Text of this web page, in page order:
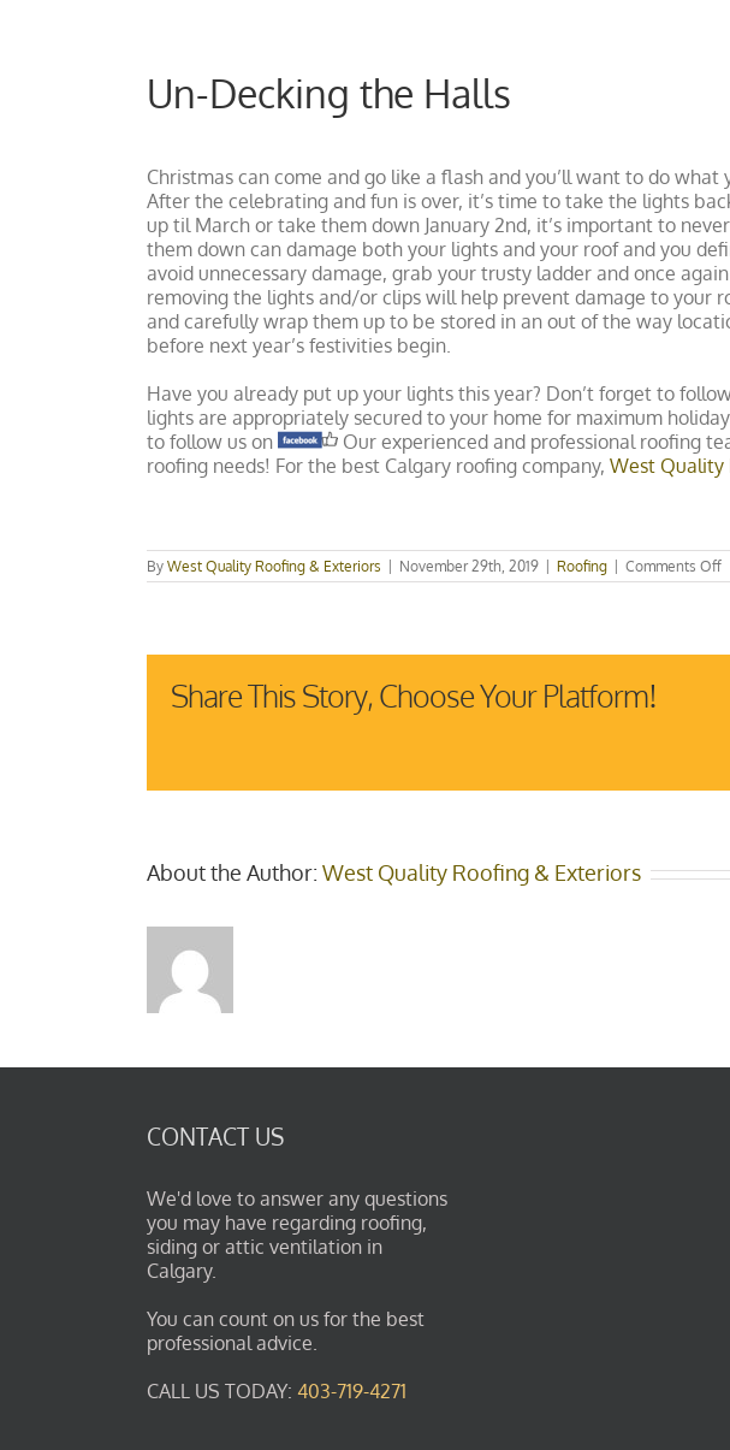
Un-Decking the Halls
Christmas can come and go like a flash and you’ll want to do
After the celebrating and fun is over, it’s time to take the lights
up til March or take them down January 2nd, it’s important to
them down can damage both your lights and your roof and you
avoid unnecessary damage, grab your trusty ladder and once
removing the lights and/or clips will help prevent damage to your
and carefully wrap them up to be stored in an out of the way
before next year’s festivities begin.
Have you already put up your lights this year? Don’t forget to
lights are appropriately secured to your home for maximum
to follow us on
Our experienced and professional roofing
roofing needs! For the best Calgary roofing company, West Quality
By West Quality Roofing & Exteriors November 29th, 2019 Roofing Comments Offon
Share This Story, Choose Your Platform!
About the Author: West Quality Roofing & Exteriors
CONTACT US
We'd love to answer any questions
you may have regarding roofing,
siding or attic ventilation in
Calgary.
You can count on us for the best
professional advice.
CALL US TODAY: 403-719-4271